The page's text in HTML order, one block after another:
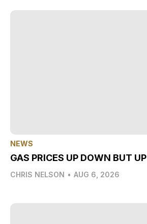
NEWS
GAS PRICES UP DOWN BUT UP
CHRIS NELSON • AUG 6, 2026